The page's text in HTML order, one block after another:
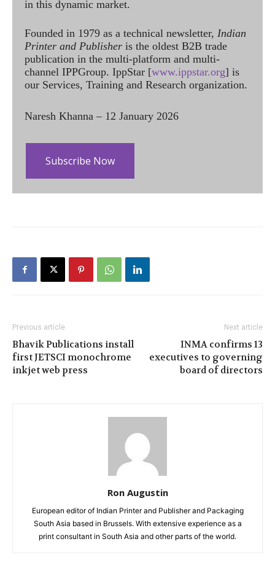
in this dynamic market.
Founded in 1979 as a technical newsletter, Indian
Printer and Publisher is the oldest B2B trade
publication in the multi-platform and multi-
channel IPPGroup. IppStar [www.ippstar.org] is
our Services, Training and Research organization.
Naresh Khanna – 12 January 2026
Subscribe Now
Previous article
Bhavik Publications install
first JETSCI monochrome
inkjet web press
Next article
INMA confirms 13
executives to governing
board of directors
Ron Augustin
European editor of Indian Printer and Publisher and Packaging
South Asia based in Brussels. With extensive experience as a
print consultant in South Asia and other parts of the world.